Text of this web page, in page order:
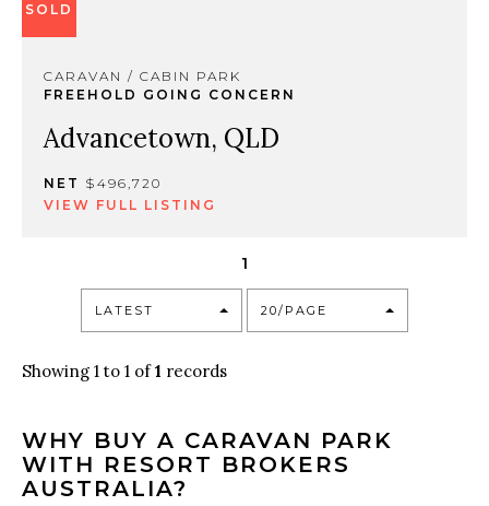
SOLD
CARAVAN / CABIN PARK
FREEHOLD GOING CONCERN
Advancetown, QLD
NET $496,720
VIEW FULL LISTING
1
LATEST 20/PAGE
Showing 1 to 1 of1 records
WHY BUY A CARAVAN PARK
WITH RESORT BROKERS
AUSTRALIA?